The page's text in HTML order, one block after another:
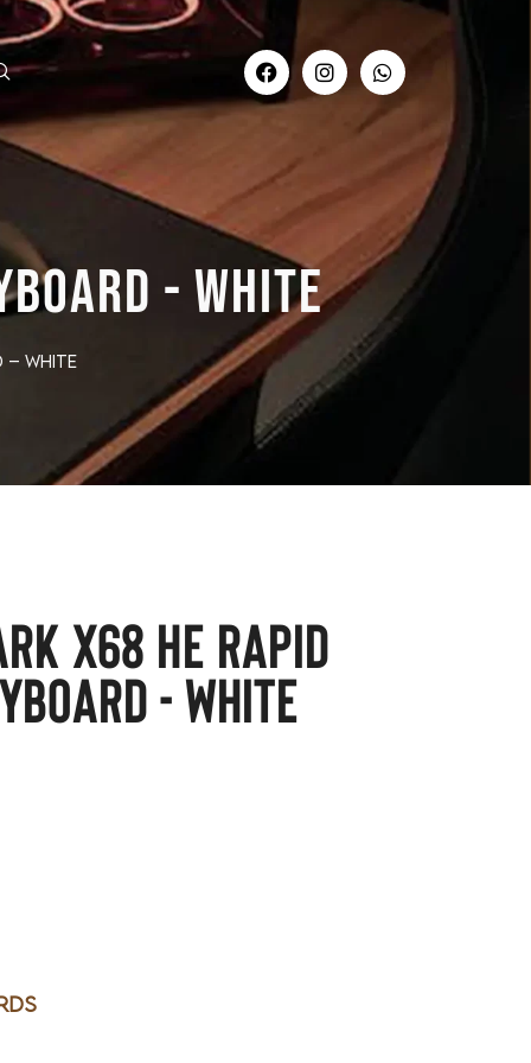
- WHITE
– white
X68 HE Rapid
- white